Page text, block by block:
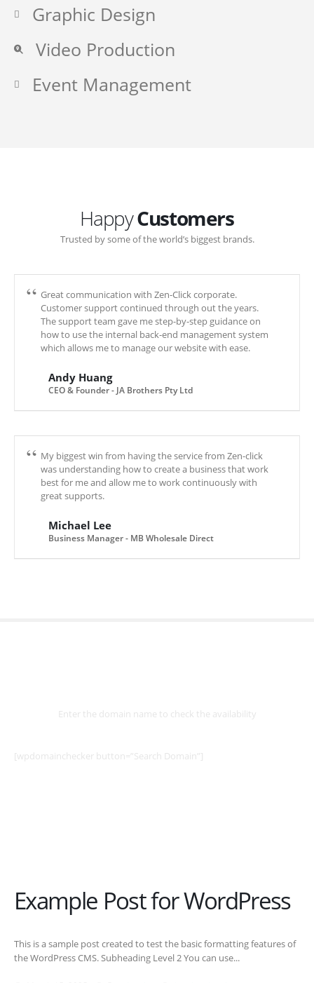
Graphic Design
Video Production
Event Management
HappyCustomers
Trusted by some of the world’s biggest brands.
Great communication with Zen-Click corporate.
Customer support continued through out the years.
The support team gave me step-by-step guidance on
how to use the internal back-end management system
which allows me to manage our website with ease.
Andy Huang
CEO & Founder - JA Brothers Pty Ltd
My biggest win from having the service from Zen-click
was understanding how to create a business that work
best for me and allow me to work continuously with
great supports.
Michael Lee
Business Manager - MB Wholesale Direct
Enter the domain name to check the availability
[wpdomainchecker button=”Search Domain”]
Example Post for WordPress
This is a sample post created to test the basic formatting features of
the WordPress CMS. Subheading Level 2 You can use...